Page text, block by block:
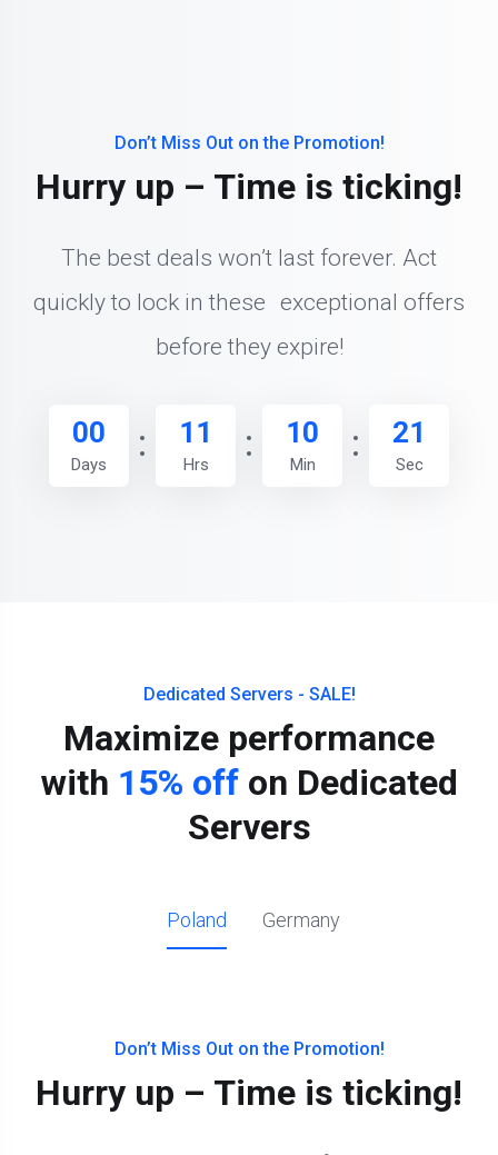
Don’t Miss Out on the Promotion!
Hurry up – Time is ticking!
The best deals won’t last forever. Act
quickly to lock in these exceptional offers
before they expire!
00
Days
11
Hrs
10
Min
20
Sec
Dedicated Servers - SALE!
Maximize performance
with 15% offon Dedicated
Servers
Poland Germany
Don’t Miss Out on the Promotion!
Hurry up – Time is ticking!